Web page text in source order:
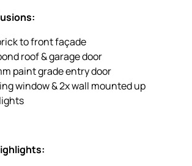
to front façade
roof & garage door
paint grade entry door
window & 2x wall mounted up